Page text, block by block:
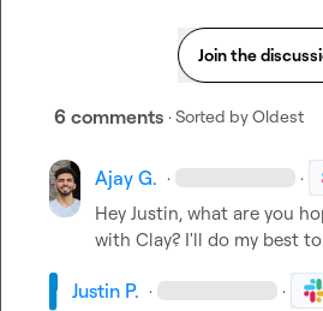
Join the
6 comments · Sorted byOldest
Ajay G. · ·
Hey Justin, what are you
with Clay? I'll do my best
Justin P. · ·